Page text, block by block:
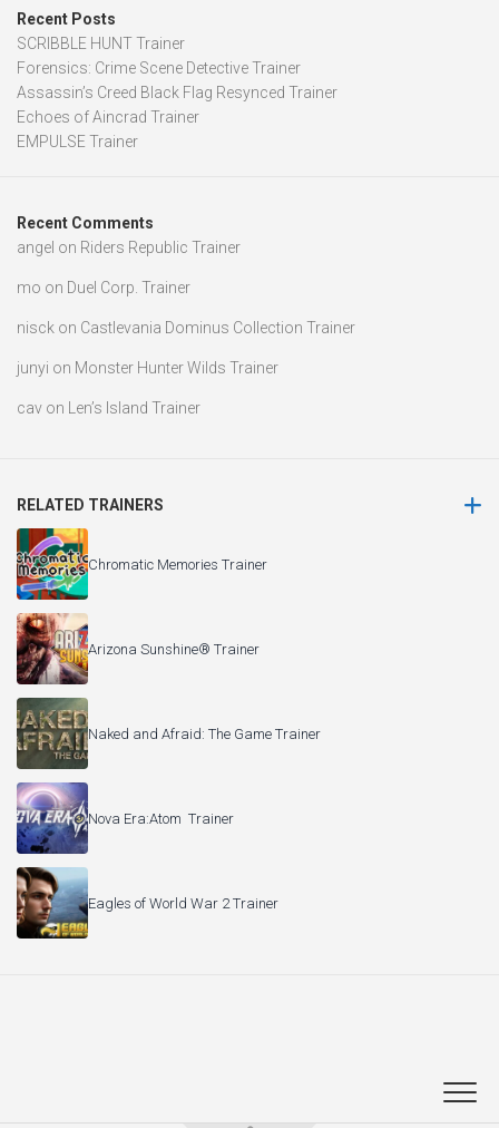
Recent Posts
SCRIBBLE HUNT Trainer
Forensics: Crime Scene Detective Trainer
Assassin’s Creed Black Flag Resynced Trainer
Echoes of Aincrad Trainer
EMPULSE Trainer
Recent Comments
angel on Riders Republic Trainer
mo on Duel Corp. Trainer
nisck on Castlevania Dominus Collection Trainer
junyi on Monster Hunter Wilds Trainer
cav on Len’s Island Trainer
RELATED TRAINERS
Chromatic Memories Trainer
Arizona Sunshine® Trainer
Naked and Afraid: The Game Trainer
Nova Era:Atom Trainer
Eagles of World War 2 Trainer